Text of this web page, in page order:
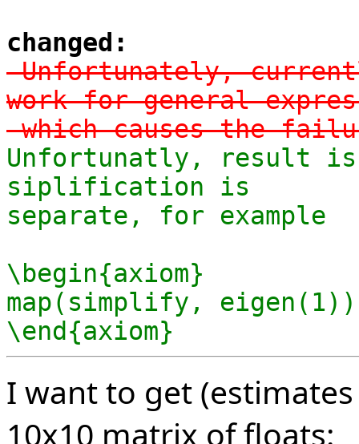
changed:
-Unfortunately,
work for general
-which causes the
Unfortunatly, result
siplification is
separate, for example
\begin{axiom}
map(simplify, eigen(1))
\end{axiom}
I want to get
10x10 matrix of floats: